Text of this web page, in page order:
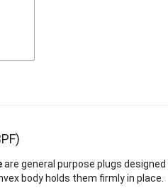
are general purpose plugs
body holds them firmly in place.